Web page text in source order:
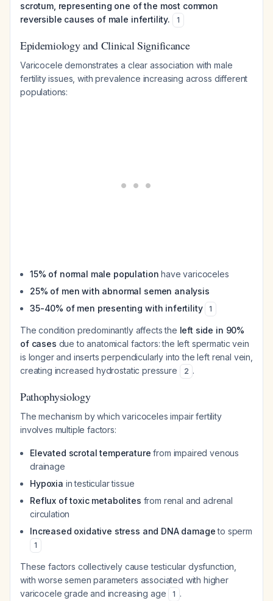
scrotum, representing one of the most common
reversible causes of male infertility.
1
Epidemiology and Clinical Significance
Varicocele demonstrates a clear association with male
fertility issues, with prevalence increasing across different
populations:
15% of normal male population have varicoceles
25% of men with abnormal semen analysis
35-40% of men presenting with infertility
1
The condition predominantly affects the left side in 90%
of cases due to anatomical factors: the left spermatic vein
is longer and inserts perpendicularly into the left renal vein,
creating increased hydrostatic pressure
2 .
Pathophysiology
The mechanism by which varicoceles impair fertility
involves multiple factors:
Elevated scrotal temperature from impaired venous
drainage
Hypoxia in testicular tissue
Reflux of toxic metabolites from renal and adrenal
circulation
Increased oxidative stress and DNA damageto sperm
1
These factors collectively cause testicular dysfunction,
with worse semen parameters associated with higher
varicocele grade and increasing age
1 .